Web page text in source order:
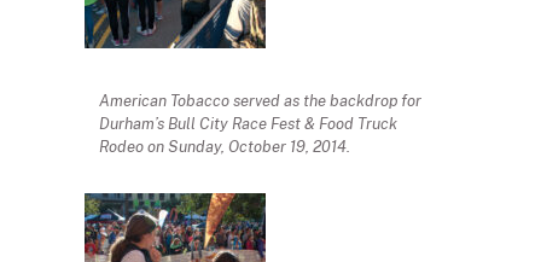
American Tobacco served as the backdrop for
Durham’s Bull City Race Fest & Food Truck
Rodeo on Sunday, October 19, 2014.